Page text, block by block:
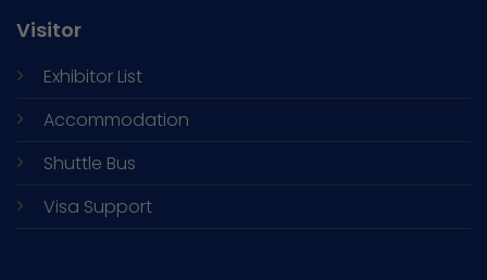
Visitor
Exhibitor List
Accommodation
Shuttle Bus
Visa Support